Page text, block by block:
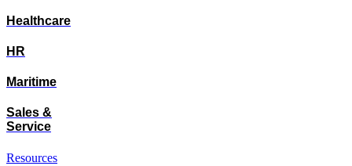
Healthcare
HR
Maritime
Sales &
Service
Resources